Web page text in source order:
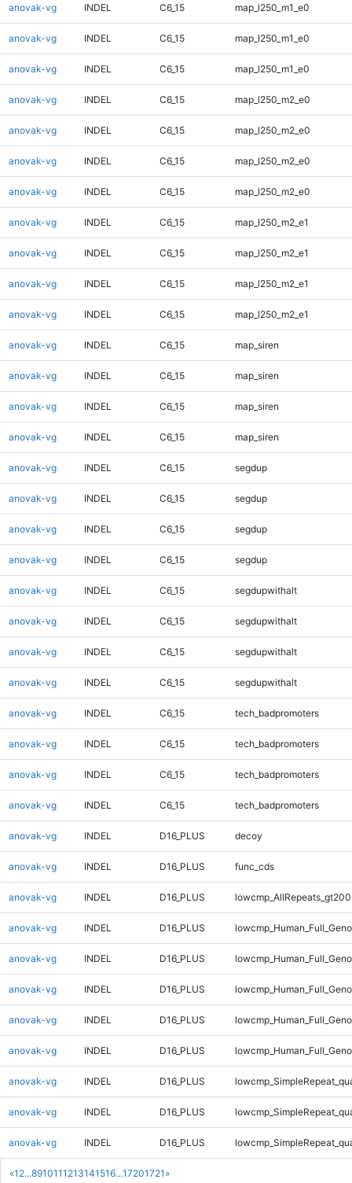
«1 2...8910111213141516...17201721 »
anovak-vg INDEL C6_15 map_l250_m1_e0
anovak-vg INDEL C6_15 map_l250_m1_e0
anovak-vg INDEL C6_15 map_l250_m1_e0
anovak-vg INDEL C6_15 map_l250_m2_e0
anovak-vg INDEL C6_15 map_l250_m2_e0
anovak-vg INDEL C6_15 map_l250_m2_e0
anovak-vg INDEL C6_15 map_l250_m2_e0
anovak-vg INDEL C6_15 map_l250_m2_e1
anovak-vg INDEL C6_15 map_l250_m2_e1
anovak-vg INDEL C6_15 map_l250_m2_e1
anovak-vg INDEL C6_15 map_l250_m2_e1
anovak-vg INDEL C6_15 map_siren
anovak-vg INDEL C6_15 map_siren
anovak-vg INDEL C6_15 map_siren
anovak-vg INDEL C6_15 map_siren
anovak-vg INDEL C6_15 segdup
anovak-vg INDEL C6_15 segdup
anovak-vg INDEL C6_15 segdup
anovak-vg INDEL C6_15 segdup
anovak-vg INDEL C6_15 segdupwithalt
anovak-vg INDEL C6_15 segdupwithalt
anovak-vg INDEL C6_15 segdupwithalt
anovak-vg INDEL C6_15 segdupwithalt
anovak-vg INDEL C6_15 tech_badpromoters
anovak-vg INDEL C6_15 tech_badpromoters
anovak-vg INDEL C6_15 tech_badpromoters
anovak-vg INDEL C6_15 tech_badpromoters
anovak-vg INDEL D16_PLUS decoy
anovak-vg INDEL D16_PLUS func_cds
anovak-vg INDEL D16_PLUS
anovak-vg INDEL D16_PLUS
anovak-vg INDEL D16_PLUS
anovak-vg INDEL D16_PLUS
anovak-vg INDEL D16_PLUS
anovak-vg INDEL D16_PLUS
anovak-vg INDEL D16_PLUS
anovak-vg INDEL D16_PLUS
anovak-vg INDEL D16_PLUS